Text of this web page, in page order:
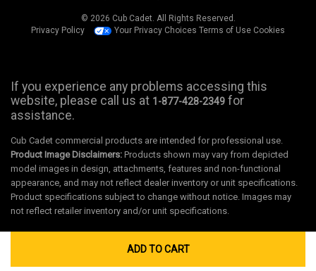
ADD TO CART
© 2026 Cub Cadet. All Rights Reserved.
Privacy Policy
Your Privacy Choices Terms of Use Cookies
If you experience any problems accessing this
website, please call us at 1-877-428-2349 for
assistance.
Cub Cadet commercial products are intended for professional use.
Product Image Disclaimers: Products shown may vary from depicted
model images in design, attachments, features and non-functional
appearance, and may not reflect dealer inventory or unit specifications.
Product specifications subject to change without notice. Images may
not reflect retailer inventory and/or unit specifications.